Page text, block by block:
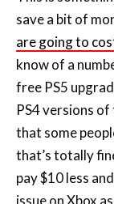
PS4 versions
that some
that’s totally
pay $10 less
issue on Xbox
Series X/Xbox
PS4
FREE PS5